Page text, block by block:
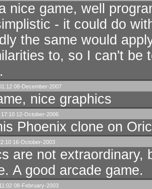
nice game, well
- it could do
the same would
to, so I can't be
08-December-2007
nice graphics
17:10 12-October-2006
Phoenix clone on
16-October-2003
are not extraordinary,
A good arcade game.
11:02 08-February-2003